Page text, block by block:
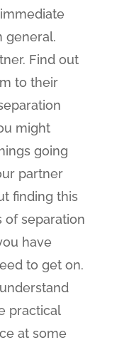
general.
Find out
to their
might
going
partner
finding this
of separation
have
to get on.
practical
at some